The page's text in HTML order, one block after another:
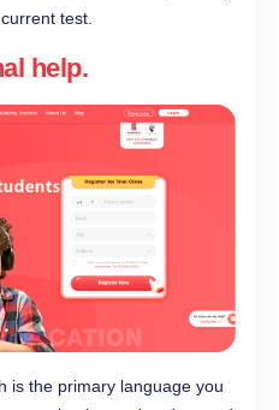
test.
help.
is the primary language you